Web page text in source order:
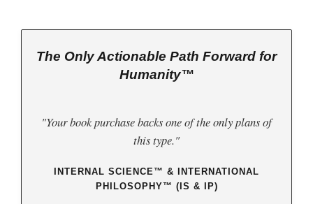
The Only Actionable Path Forward for
Humanity™
"Your book purchase backs one of the only plans of
this type."
INTERNAL SCIENCE™ & INTERNATIONAL
PHILOSOPHY™ (IS & IP)